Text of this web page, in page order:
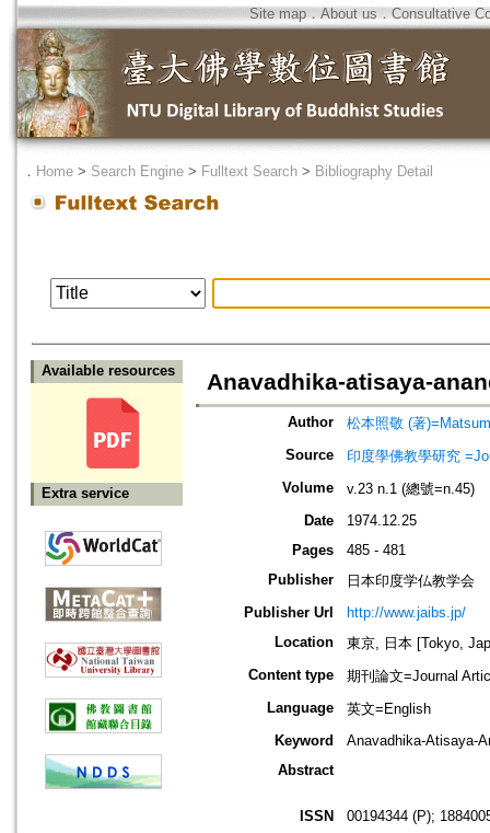
Site map．About us ． Consultative
． Home > Search Engine > Fulltext Search > Bibliography Detail
Available resources
Extra service
Anavadhika-atisaya-
Author
松本照敬 (著
Source
印度學佛教學研究
Volume
v.23 n.1 (總號=n.45)
Date
1974.12.25
Pages
485 - 481
Publisher
日本印度学仏教学会
Publisher Url
http://www.jaibs.jp/
Location
東京, 日本 [Tokyo,
Content type
期刊論文=Journal
Language
英文=English
Keyword
Anavadhika-Atisaya-
Abstract
ISSN
00194344 (P);